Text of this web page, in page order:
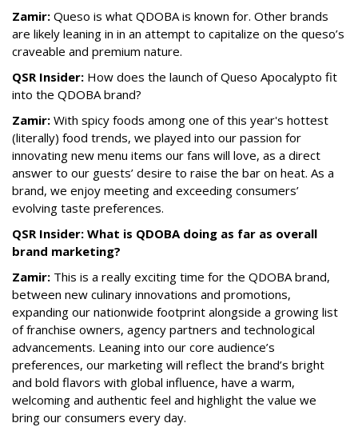
Zamir: Queso is what QDOBA is known for. Other brands
are likely leaning in in an attempt to capitalize on the queso’s
craveable and premium nature.
QSR Insider: How does the launch of Queso Apocalypto fit
into the QDOBA brand?
Zamir: With spicy foods among one of this year's hottest
(literally) food trends, we played into our passion for
innovating new menu items our fans will love, as a direct
answer to our guests’ desire to raise the bar on heat. As a
brand, we enjoy meeting and exceeding consumers’
evolving taste preferences.
QSR Insider: What is QDOBA doing as far as overall
brand marketing?
Zamir: This is a really exciting time for the QDOBA brand,
between new culinary innovations and promotions,
expanding our nationwide footprint alongside a growing list
of franchise owners, agency partners and technological
advancements. Leaning into our core audience’s
preferences, our marketing will reflect the brand’s bright
and bold flavors with global influence, have a warm,
welcoming and authentic feel and highlight the value we
bring our consumers every day.